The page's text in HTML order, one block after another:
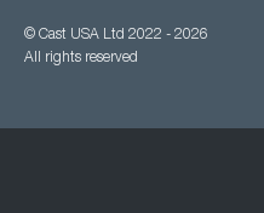
© Cast USA Ltd 2022 - 2026
All rights reserved